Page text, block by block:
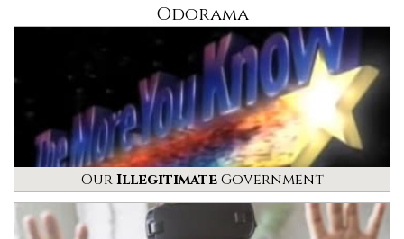
Odorama
OurIllegitimateGovernment